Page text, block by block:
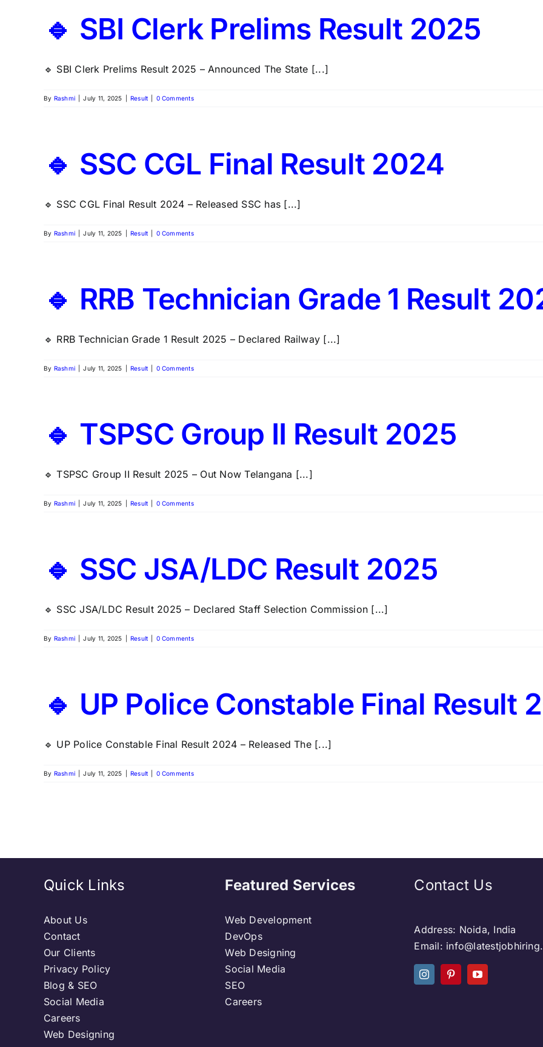
🔹 SBI Clerk Prelims Result 2025
🔹 SBI Clerk Prelims Result 2025 – Announced The State [...]
By Rashmi July 11, 2025 Result 0 Comments
🔹 SSC CGL Final Result 2024
🔹 SSC CGL Final Result 2024 – Released SSC has [...]
By Rashmi July 11, 2025 Result 0 Comments
🔹 RRB Technician Grade 1 Result
🔹 RRB Technician Grade 1 Result 2025 – Declared Railway [...]
By Rashmi July 11, 2025 Result 0 Comments
🔹 TSPSC Group II Result 2025
🔹 TSPSC Group II Result 2025 – Out Now Telangana [...]
By Rashmi July 11, 2025 Result 0 Comments
🔹 SSC JSA/LDC Result 2025
🔹 SSC JSA/LDC Result 2025 – Declared Staff Selection Commission [...]
By Rashmi July 11, 2025 Result 0 Comments
🔹 UP Police Constable Final Result
🔹 UP Police Constable Final Result 2024 – Released The [...]
By Rashmi July 11, 2025 Result 0 Comments
Quick Links
About Us
Contact
Our Clients
Privacy Policy
Blog & SEO
Social Media
Careers
Web Designing
Featured Services
Web Development
DevOps
Web Designing
Social Media
SEO
Careers
Contact Us
Address: Noida, India
Email: